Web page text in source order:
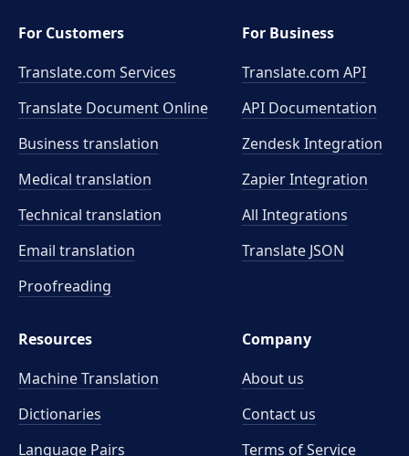
For Customers
Translate.com Services
Translate Document Online
Business translation
Medical translation
Technical translation
Email translation
Proofreading
For Business
Translate.com API
API Documentation
Zendesk Integration
Zapier Integration
All Integrations
Translate JSON
Resources
Machine Translation
Dictionaries
Language Pairs
Company
About us
Contact us
Terms of Service